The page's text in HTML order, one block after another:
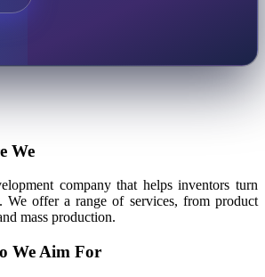
We
company that helps inventors turn
We offer a range of services, from product
mass production.
We Aim For